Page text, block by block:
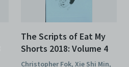
The Scripts of Eat My
Shorts 2018: Volume 4
Christopher Fok, Xie Shi Min,